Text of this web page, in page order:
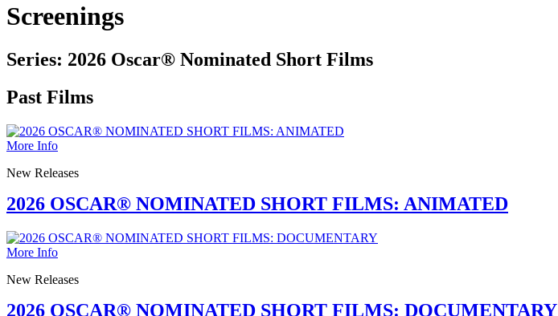
Screenings
Series: 2026 Oscar® Nominated Short Films
Past Films
More Info
New Releases
2026 OSCAR® NOMINATED SHORT FILMS: ANIMATED
More Info
New Releases
2026 OSCAR® NOMINATED SHORT FILMS: DOCUMENTARY